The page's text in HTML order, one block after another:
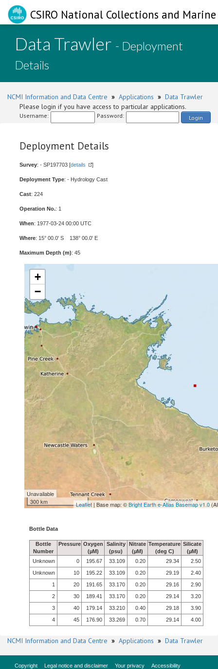
CSIRO National Collections and
Data Trawler - Deployment
Details
NCMI Information and Data Centre » Applications » Data Trawler
Please login if you have access to particular applications.
Username: Password: Login
Deployment Details
Survey: - SP197703 [details ]
Deployment Type: - Hydrology Cast
Cast: 224
Operation No.: 1
When: 1977-03-24 00:00 UTC
Where: 15° 00.0' S 138° 00.0' E
Maximum Depth (m): 45
+
−
Unavailable
300 km
Leaflet | Base map: ©Bright Earth e-Atlas Basemap v1.0
Bottle Data
Bottle
Number
Pressure Oxygen
(µM)
Salinity
(psu)
Nitrate
(µM)
Temperature
(deg C)
Silicate
(µM)
Unknown
0 195.67 33.109 0.20 29.34
2.50
Unknown
10 195.22 33.109 0.20 29.19
2.40
1
20 191.65 33.170 0.20 29.16
2.90
2
30 189.41 33.170 0.20 29.14
3.20
3
40 179.14 33.210 0.40 29.18
3.90
4
45 176.90 33.269 0.70 29.14 4.00
NCMI Information and Data Centre » Applications » Data Trawler
Copyright Legal notice and disclaimer Your privacy
Accessibility